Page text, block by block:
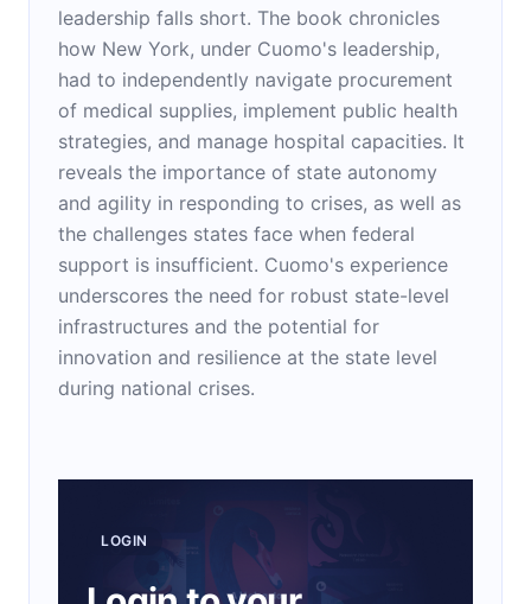
leadership falls short. The book chronicles
how New York, under Cuomo's leadership,
had to independently navigate procurement
of medical supplies, implement public health
strategies, and manage hospital capacities. It
reveals the importance of state autonomy
and agility in responding to crises, as well as
the challenges states face when federal
support is insufficient. Cuomo's experience
underscores the need for robust state-level
infrastructures and the potential for
innovation and resilience at the state level
during national crises.
LOGIN